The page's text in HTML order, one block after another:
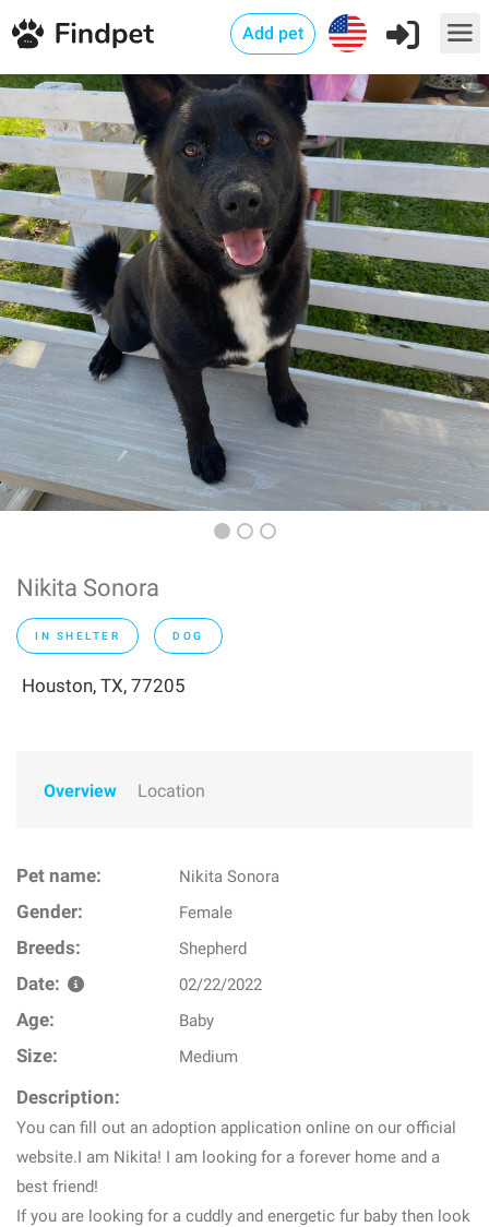
Add pet
Nikita Sonora
IN SHELTER DOG
Houston, TX, 77205
Overview Location
Pet name: Nikita Sonora
Gender: Female
Breeds: Shepherd
Date: 02/22/2022
Age: Baby
Size: Medium
Description:
You can fill out an adoption application online on our official
website.I am Nikita! I am looking for a forever home and a
best friend!
If you are looking for a cuddly and energetic fur baby then look